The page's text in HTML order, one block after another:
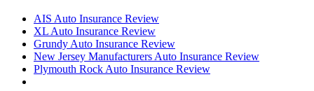
AIS Auto Insurance Review
XL Auto Insurance Review
Grundy Auto Insurance Review
New Jersey Manufacturers Auto Insurance Review
Plymouth Rock Auto Insurance Review